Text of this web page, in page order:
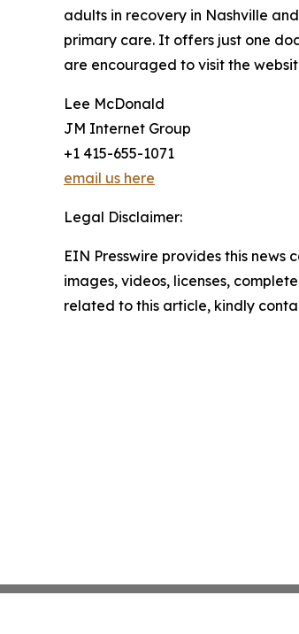
adults in recovery in Nashville
primary care. It offers just one
are encouraged to visit the
Lee McDonald
JM Internet Group
+1 415-655-1071
email us here
Legal Disclaimer:
EIN Presswire provides this
images, videos, licenses,
related to this article, kindly